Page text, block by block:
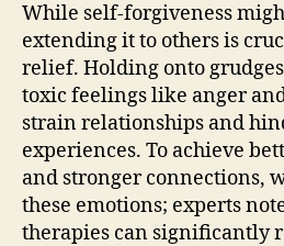
While self-forgiveness
extending it to others is
relief. Holding onto
toxic feelings like anger
strain relationships and
experiences. To achieve
and stronger connections,
these emotions; experts
therapies can significantly